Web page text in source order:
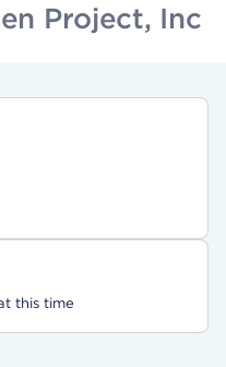
Project, Inc
this time